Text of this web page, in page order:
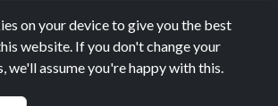
science conferences.
on your device to give you the best
website. If you don't change your
we'll assume you're happy with this.